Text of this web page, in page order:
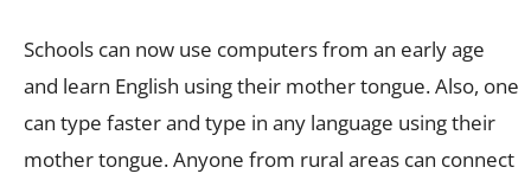
Schools can now use computers from an early age
and learn English using their mother tongue. Also, one
can type faster and type in any language using their
mother tongue. Anyone from rural areas can connect